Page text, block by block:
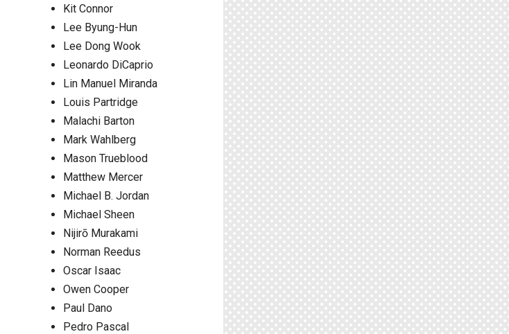
Kit Connor
Lee Byung-Hun
Lee Dong Wook
Leonardo DiCaprio
Lin Manuel Miranda
Louis Partridge
Malachi Barton
Mark Wahlberg
Mason Trueblood
Matthew Mercer
Michael B. Jordan
Michael Sheen
Nijirō Murakami
Norman Reedus
Oscar Isaac
Owen Cooper
Paul Dano
Pedro Pascal